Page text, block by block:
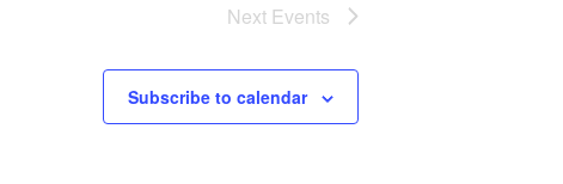
Next Events
Subscribe to calendar